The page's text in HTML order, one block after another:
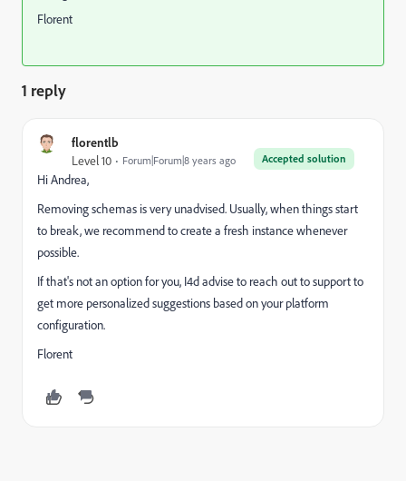
Florent
1 reply
florentlb
Accepted solution
Level 10 Forum|Forum|8 years ago
Hi Andrea,
Removing schemas is very unadvised. Usually, when things start
to break, we recommend to create a fresh instance whenever
possible.
If that's not an option for you, I4d advise to reach out to support to
get more personalized suggestions based on your platform
configuration.
Florent